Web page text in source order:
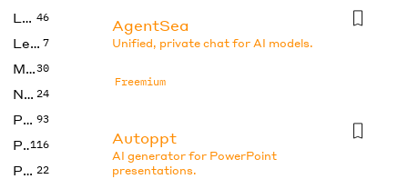
LLMs 46
Legal 7
Music30
No Code 24
Photos 93
Productivity116
Prompts 22
AgentSea
Unified, private chat for AI models.
Freemium
Autoppt
AI generator for PowerPoint
presentations.